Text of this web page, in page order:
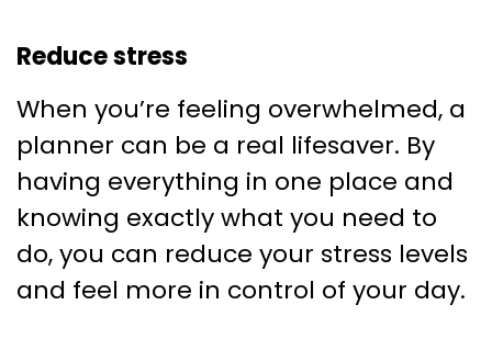
Reduce stress
When you’re feeling overwhelmed, a
planner can be a real lifesaver. By
having everything in one place and
knowing exactly what you need to
do, you can reduce your stress levels
and feel more in control of your day.